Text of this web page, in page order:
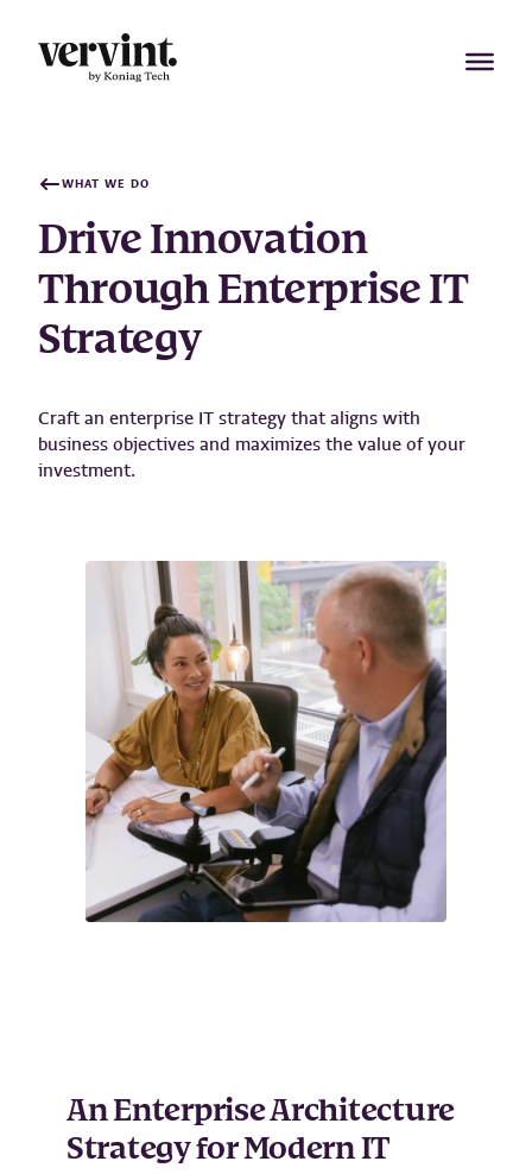
content
WHAT WE DO
Drive Innovation
Through Enterprise IT
Strategy
Craft an enterprise IT strategy that aligns with
business objectives and maximizes the value of your
investment.
An Enterprise Architecture
Strategy for Modern IT